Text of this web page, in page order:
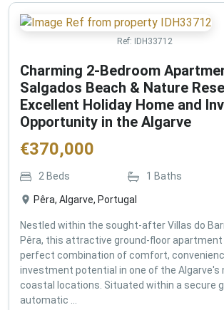
Ref: IDH33712
Charming 2-Bedroom
Salgados Beach & Nature
Excellent Holiday Home and
Opportunity in the Algarve
€370,000
2 Beds 1 Baths
Pêra, Algarve, Portugal
Nestled within the sought-after Villas do
Pêra, this attractive ground-floor
perfect combination of comfort,
investment potential in one of the Algarve's
coastal locations. Situated within a secure
automatic ...